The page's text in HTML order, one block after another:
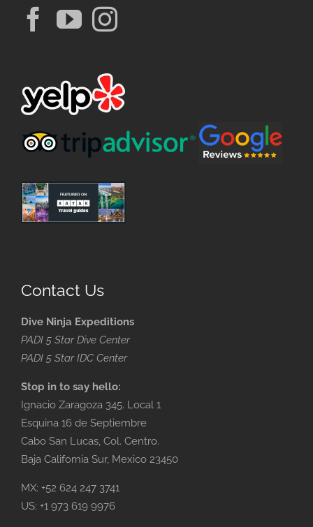
Contact Us
Dive Ninja Expeditions
PADI 5 Star Dive Center
PADI 5 Star IDC Center
Stop in to say hello:
Ignacio Zaragoza 345. Local 1
Esquina 16 de Septiembre
Cabo San Lucas, Col. Centro.
Baja California Sur, Mexico 23450
MX: +52 624 247 3741
US: +1 973 619 9976